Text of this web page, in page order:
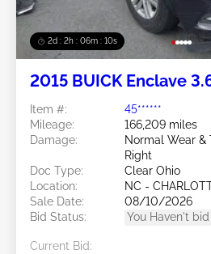
2d : 2h : 06m : 08s
2015 BUICK Enclave
Item #:
45******
Mileage:
166,209 miles
Damage:
Normal Wear &
Right
Doc Type:
Clear Ohio
Location:
NC -
Sale Date:
08/10/2026
Bid Status:
You Haven't bid
Current Bid: